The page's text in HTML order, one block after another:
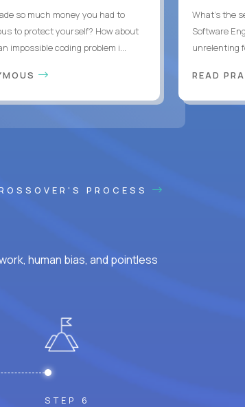
so much money you had to
to protect yourself? How about
impossible coding problem i...
What's the
Software
unrelenting
READ
PROCESS
human bias, and pointless
STEP 6